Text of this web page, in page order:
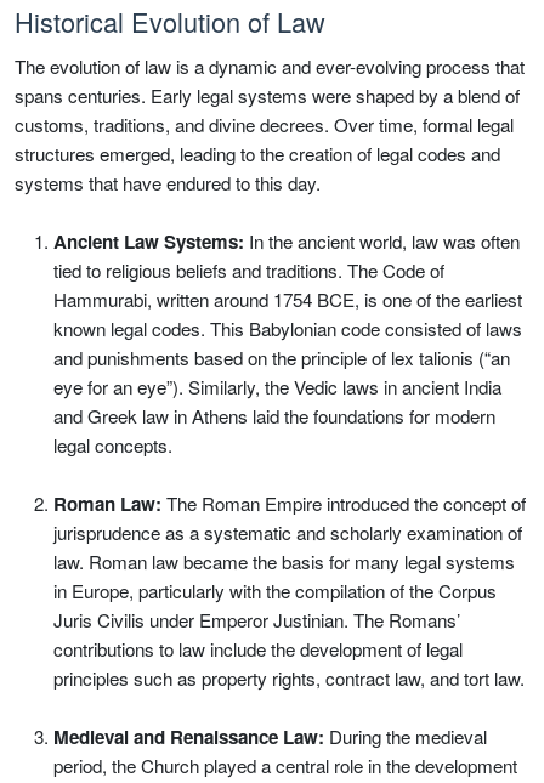
Historical Evolution of Law
The evolution of law is a dynamic and ever-evolving process that
spans centuries. Early legal systems were shaped by a blend of
customs, traditions, and divine decrees. Over time, formal legal
structures emerged, leading to the creation of legal codes and
systems that have endured to this day.
Ancient Law Systems: In the ancient world, law was often
tied to religious beliefs and traditions. The Code of
Hammurabi, written around 1754 BCE, is one of the earliest
known legal codes. This Babylonian code consisted of laws
and punishments based on the principle of lex talionis (“an
eye for an eye”). Similarly, the Vedic laws in ancient India
and Greek law in Athens laid the foundations for modern
legal concepts.
Roman Law: The Roman Empire introduced the concept of
jurisprudence as a systematic and scholarly examination of
law. Roman law became the basis for many legal systems
in Europe, particularly with the compilation of the Corpus
Juris Civilis under Emperor Justinian. The Romans’
contributions to law include the development of legal
principles such as property rights, contract law, and tort law.
Medieval and Renaissance Law: During the medieval
period, the Church played a central role in the development